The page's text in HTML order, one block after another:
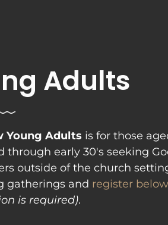
Adults
Young Adults is for those
through early 30's seeking
outside of the church
gatherings and register below
is required).